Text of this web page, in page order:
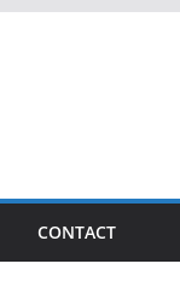
CONTACT